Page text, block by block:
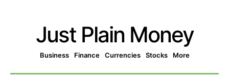
Just Plain Money
Business Finance Currencies Stocks More